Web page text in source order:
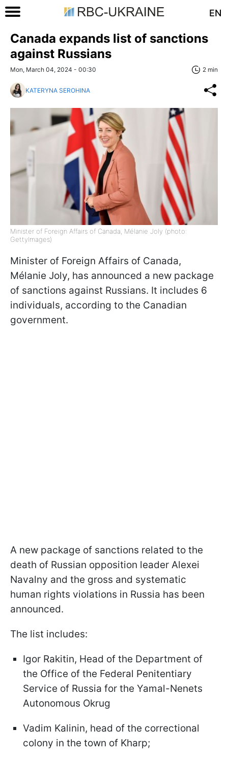
EN
Canada expands list of sanctions
against Russians
Mon, March 04, 2024 - 00:30 2 min
KATERYNA SEROHINA
Minister of Foreign Affairs of Canada, Mélanie Joly (photo:
GettyImages)
Minister of Foreign Affairs of Canada,
Mélanie Joly, has announced a new package
of sanctions against Russians. It includes 6
individuals, according to the Canadian
government.
A new package of sanctions related to the
death of Russian opposition leader Alexei
Navalny and the gross and systematic
human rights violations in Russia has been
announced.
The list includes:
Igor Rakitin, Head of the Department of
the Office of the Federal Penitentiary
Service of Russia for the Yamal-Nenets
Autonomous Okrug
Vadim Kalinin, head of the correctional
colony in the town of Kharp;